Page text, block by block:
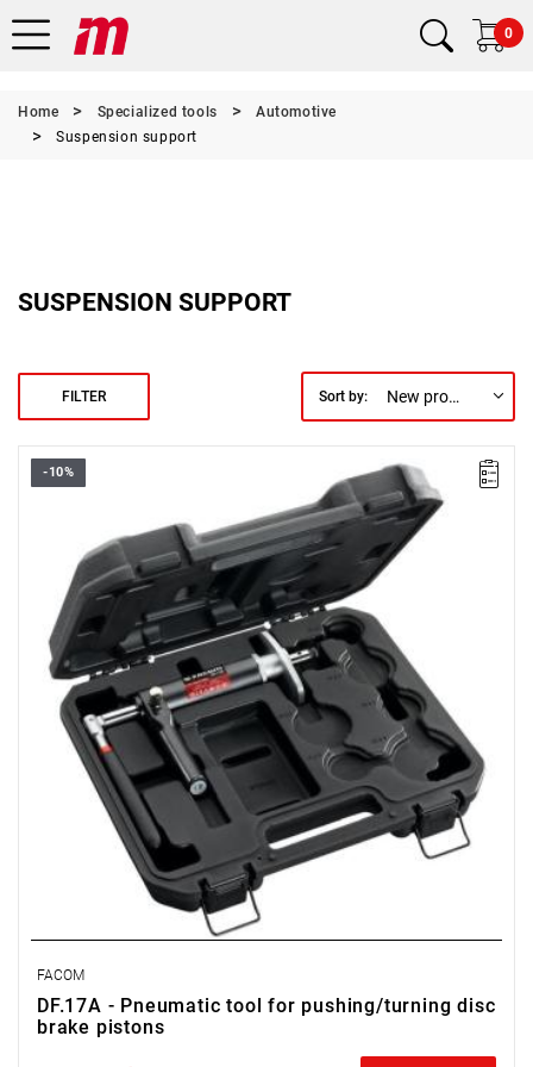
0
Home Specialized tools
Automotive
Suspension support
SUSPENSION SUPPORT
FILTER Sort by: New products first
-10%
FACOM
DF.17A - Pneumatic tool for pushing/turning disc
brake pistons